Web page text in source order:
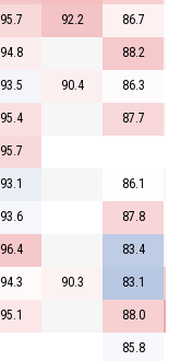
95.7 92.2 86.7
94.8 88.2
93.5 90.4 86.3
95.4 87.7
95.7
93.1 86.1
93.6 87.8
96.4 83.4
94.3 90.3 83.1
95.1 88.0
85.8